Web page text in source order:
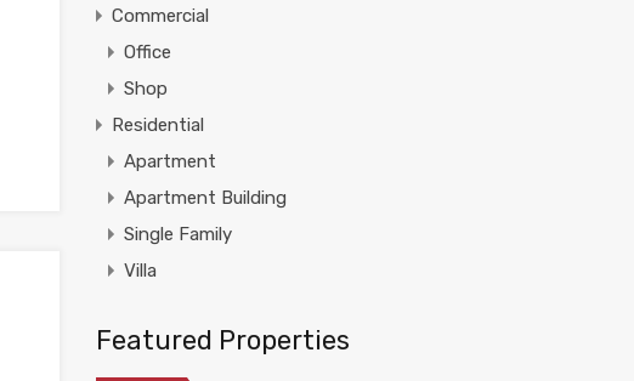
Commercial
Office
Shop
Residential
Apartment
Apartment Building
Single Family
Villa
Featured Properties